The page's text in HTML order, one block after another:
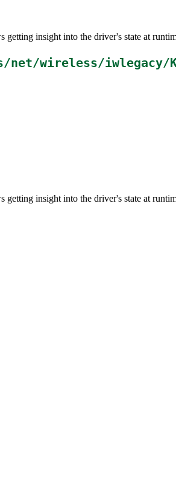
insight into the driver's state at
net/wireless/iwlegacy/
insight into the driver's state at